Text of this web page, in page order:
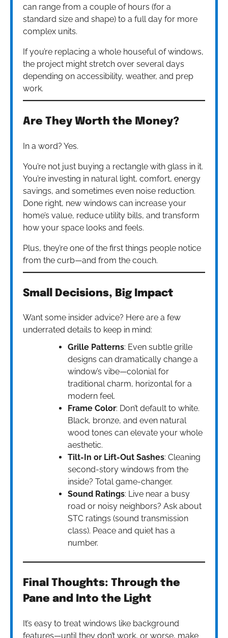
can range from a couple of hours (for a
standard size and shape) to a full day for more
complex units.
If you’re replacing a whole houseful of windows,
the project might stretch over several days
depending on accessibility, weather, and prep
work.
Are They Worth the Money?
In a word? Yes.
You’re not just buying a rectangle with glass in it.
You’re investing in natural light, comfort, energy
savings, and sometimes even noise reduction.
Done right, new windows can increase your
home’s value, reduce utility bills, and transform
how your space looks and feels.
Plus, they’re one of the first things people notice
from the curb—and from the couch.
Small Decisions, Big Impact
Want some insider advice? Here are a few
underrated details to keep in mind:
Grille Patterns: Even subtle grille
designs can dramatically change a
window’s vibe—colonial for
traditional charm, horizontal for a
modern feel.
Frame Color: Don’t default to white.
Black, bronze, and even natural
wood tones can elevate your whole
aesthetic.
Tilt-In or Lift-Out Sashes: Cleaning
second-story windows from the
inside? Total game-changer.
Sound Ratings: Live near a busy
road or noisy neighbors? Ask about
STC ratings (sound transmission
class). Peace and quiet has a
number.
Final Thoughts: Through the
Pane and Into the Light
It’s easy to treat windows like background
features—until they don’t work, or worse, make